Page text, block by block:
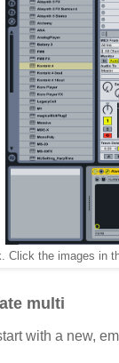
Click the images in
multi
with a new,